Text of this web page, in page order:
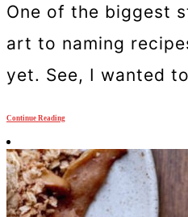
One of the biggest
art to naming
yet. See, I wanted
Continue Reading